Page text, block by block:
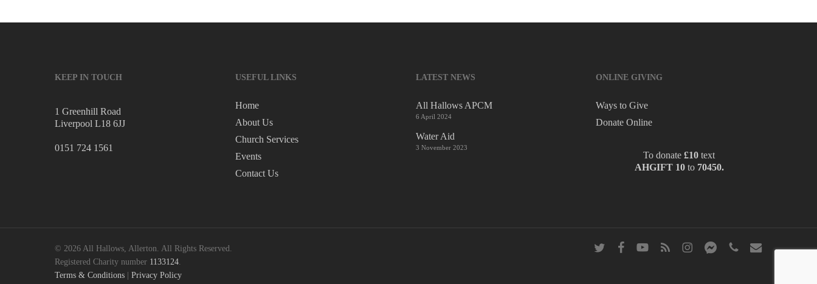
KEEP IN TOUCH
1 Greenhill Road
Liverpool L18 6JJ
0151 724 1561
USEFUL LINKS
Home
About Us
Church Services
Events
Contact Us
LATEST NEWS
All Hallows APCM
6 April 2024
Water Aid
3 November 2023
ONLINE GIVING
Ways to Give
Donate Online
To donate£10 text
AHGIFT 10to 70450.
© 2026 All Hallows, Allerton. All Rights Reserved.
Registered Charity number 1133124
Terms & Conditions | Privacy Policy
twitter facebookyoutubeRSS instagrammessengerphone email